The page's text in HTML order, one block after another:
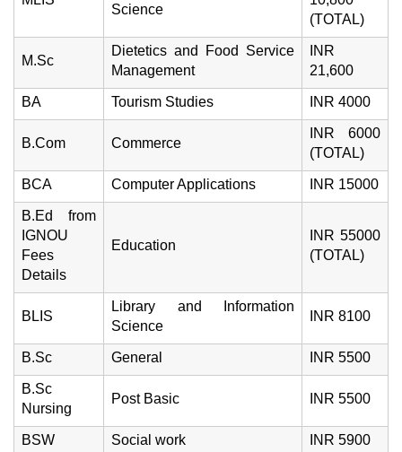
Science
(TOTAL)
M.Sc
Dietetics and Food Service
Management
INR
21,600
BA Tourism Studies INR 4000
B.Com Commerce
INR 6000
(TOTAL)
BCA Computer Applications INR 15000
B.Ed from
IGNOU
Fees
Details
Education
INR 55000
(TOTAL)
BLIS
Library and Information
Science
INR 8100
B.Sc General INR 5500
B.Sc
Nursing
Post Basic INR 5500
BSW Social work INR 5900